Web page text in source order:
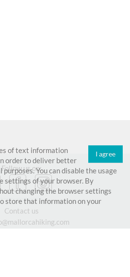
I agree
of text information
order to deliver better
You can disable the usage
settings of your browser. By
changing the browser settings
store that information on your
Follow us on:
Contact us